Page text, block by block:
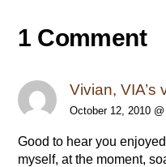
1 Comment
Vivian, VIA’s
October 12, 2010
Good to hear you
myself, at the moment,